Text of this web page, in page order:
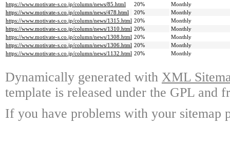
https://www.motivate-s.co.jp/column/news/85.html
20%
Monthly
https://www.motivate-s.co.jp/column/news/478.html
20%
Monthly
https://www.motivate-s.co.jp/column/news/1315.html 20%
Monthly
https://www.motivate-s.co.jp/column/news/1310.html 20%
Monthly
https://www.motivate-s.co.jp/column/news/1308.html 20%
Monthly
https://www.motivate-s.co.jp/column/news/1306.html 20%
Monthly
https://www.motivate-s.co.jp/column/news/1132.html 20% Monthly
Dynamically generated with XML
template is released under the GPL and
If you have problems with your sitemap